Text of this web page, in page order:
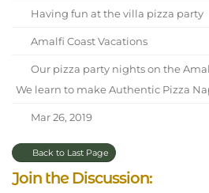
Having fun at the villa pizza party
Amalfi Coast Vacations
Our pizza party nights on the
We learn to make Authentic Pizza
Mar 26, 2019
Back to Last Page
Join the Discussion: